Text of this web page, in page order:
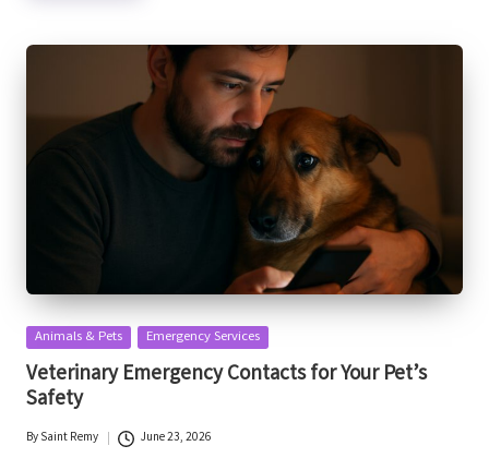
Posted
in
Animals & Pets Emergency Services
Veterinary Emergency Contacts for Your Pet’s
Safety
Posted
BySaint Remy June 23, 2026